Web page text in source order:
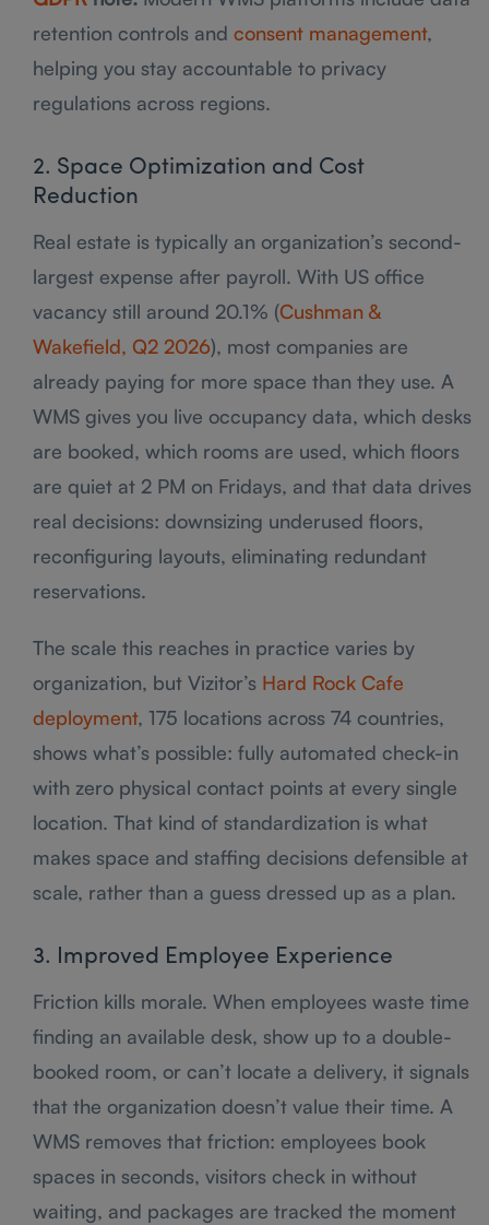
retention controls and consent management,
helping you stay accountable to privacy
regulations across regions.
2. Space Optimization and Cost
Reduction
Real estate is typically an organization’s second-
largest expense after payroll. With US office
vacancy still around 20.1% (Cushman &
Wakefield, Q2 2026), most companies are
already paying for more space than they use. A
WMS gives you live occupancy data, which desks
are booked, which rooms are used, which floors
are quiet at 2 PM on Fridays, and that data drives
real decisions: downsizing underused floors,
reconfiguring layouts, eliminating redundant
reservations.
The scale this reaches in practice varies by
organization, but Vizitor’s Hard Rock Cafe
deployment, 175 locations across 74 countries,
shows what’s possible: fully automated check-in
with zero physical contact points at every single
location. That kind of standardization is what
makes space and staffing decisions defensible at
scale, rather than a guess dressed up as a plan.
3. Improved Employee Experience
Friction kills morale. When employees waste time
finding an available desk, show up to a double-
booked room, or can’t locate a delivery, it signals
that the organization doesn’t value their time. A
WMS removes that friction: employees book
spaces in seconds, visitors check in without
waiting, and packages are tracked the moment